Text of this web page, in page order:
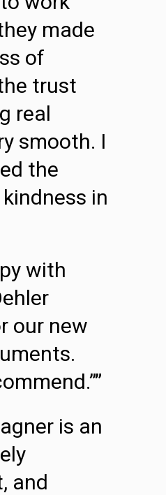
made
of
trust
real
smooth. I
the
in
with
our new
is an
and